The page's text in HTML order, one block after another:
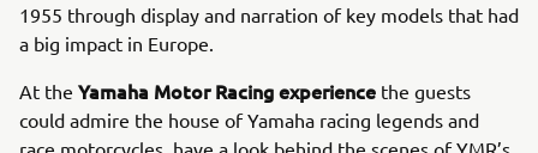
1955 through display and narration of key models that had
a big impact in Europe.
At the Yamaha Motor Racing experience the guests
could admire the house of Yamaha racing legends and
race motorcycles, have a look behind the scenes of YMR’s